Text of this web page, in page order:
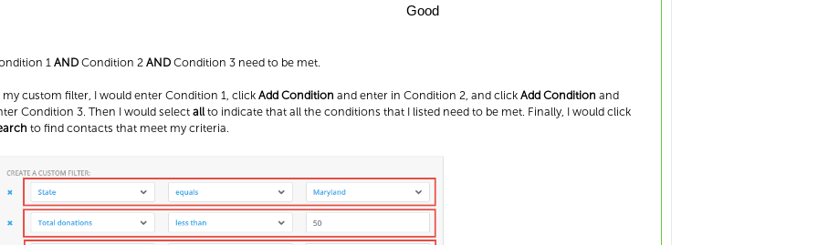
Good
1 AND Condition 2 AND Condition 3 need to be met.
my custom filter, I would enter Condition 1, click Add Condition and enter in Condition 2, and click Add Condition and
Condition 3. Then I would select all to indicate that all the conditions that I listed need to be met. Finally, I would click
to find contacts that meet my criteria.